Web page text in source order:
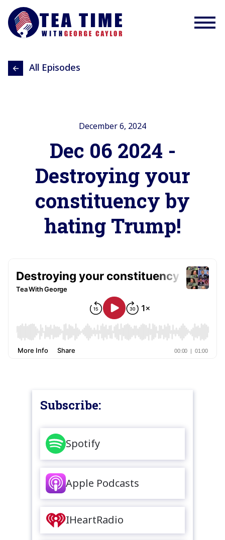
All Episodes
December 6, 2024
Dec 06 2024 -
Destroying your
constituency by
hating Trump!
Subscribe:
Spotify
Apple Podcasts
IHeartRadio